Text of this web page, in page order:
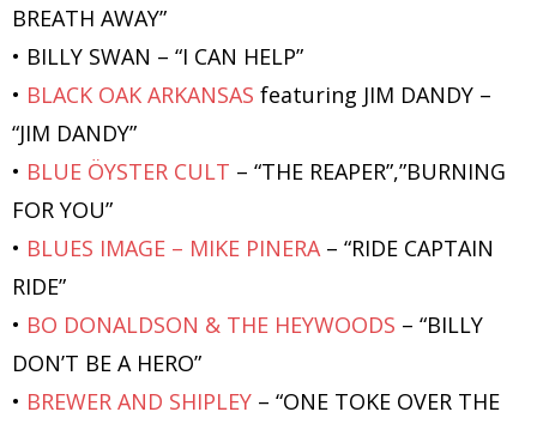
BREATH AWAY”
• BILLY SWAN – “I CAN HELP”
• BLACK OAK ARKANSAS featuring JIM DANDY –
“JIM DANDY”
• BLUE ÖYSTER CULT – “THE REAPER”,”BURNING
FOR YOU”
• BLUES IMAGE – MIKE PINERA– “RIDE CAPTAIN
RIDE”
• BO DONALDSON & THE HEYWOODS – “BILLY
DON’T BE A HERO”
• BREWER AND SHIPLEY – “ONE TOKE OVER THE